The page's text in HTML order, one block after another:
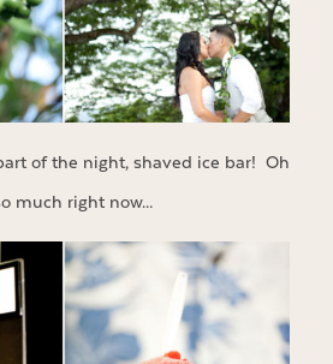
of the night, shaved ice bar! Oh
much right now…